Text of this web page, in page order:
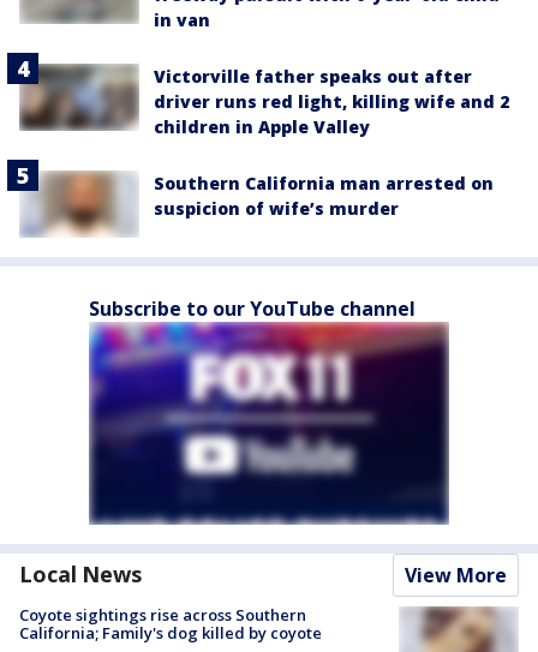
in van
Victorville father speaks out after
driver runs red light, killing wife and 2
children in Apple Valley
Southern California man arrested on
suspicion of wife’s murder
Subscribe to our YouTube channel
Local News View More
Coyote sightings rise across Southern
California; Family's dog killed by coyote